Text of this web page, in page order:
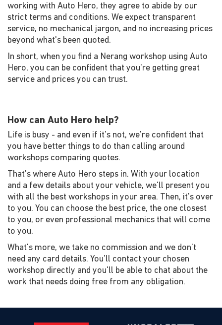
working with Auto Hero, they agree to abide by our
strict terms and conditions. We expect transparent
service, no mechanical jargon, and no increasing prices
beyond what's been quoted.
In short, when you find a Nerang workshop using Auto
Hero, you can be confident that you're getting great
service and prices you can trust.
How can Auto Hero help?
Life is busy - and even if it's not, we're confident that
you have better things to do than calling around
workshops comparing quotes.
That's where Auto Hero steps in. With your location
and a few details about your vehicle, we'll present you
with all the best workshops in your area. Then, it's over
to you. You can choose the best price, the one closest
to you, or even professional mechanics that will come
to you.
What's more, we take no commission and we don't
need any card details. You'll contact your chosen
workshop directly and you'll be able to chat about the
work that needs doing free from any obligation.